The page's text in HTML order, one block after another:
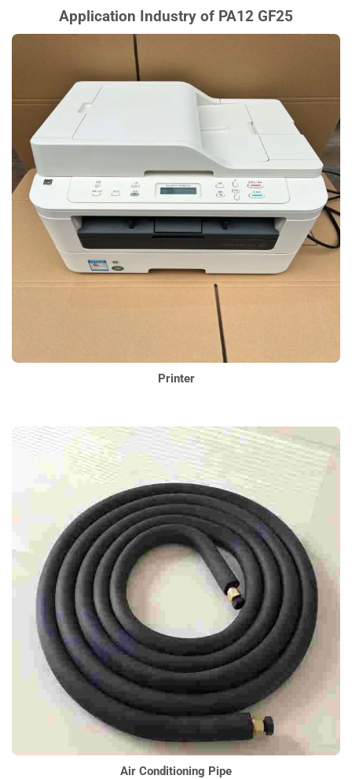
Application Industry of PA12 GF25
Printer
Air Conditioning Pipe